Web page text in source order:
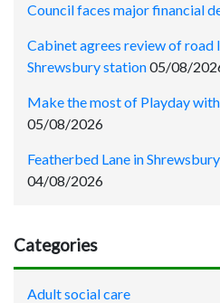
Council faces major financial
Cabinet agrees review of road
Shrewsbury station05/08/
Make the most of Playday
05/08/2026
Featherbed Lane in
04/08/2026
Categories
Adult social care